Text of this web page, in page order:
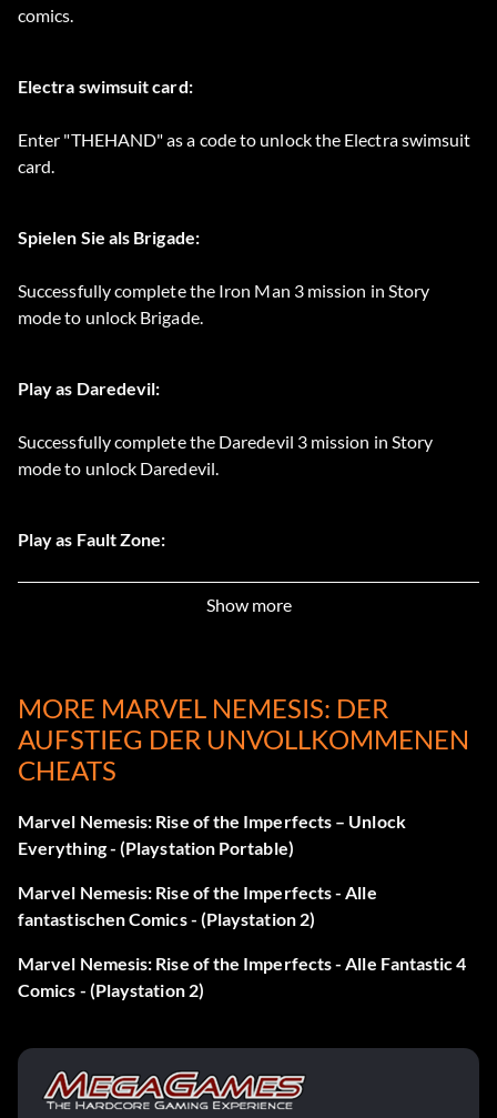
comics.
Electra swimsuit card:
Enter "THEHAND" as a code to unlock the Electra swimsuit
card.
Spielen Sie als Brigade:
Successfully complete the Iron Man 3 mission in Story
mode to unlock Brigade.
Play as Daredevil:
Successfully complete the Daredevil 3 mission in Story
mode to unlock Daredevil.
Play as Fault Zone:
Successfully complete the Magneto 3 mission in Story
mode to unlock Hazmat.
Spielen Sie als Iron Man:
Successfully complete the Iron Man 3 mission in Story
mode to unlock Iron Man.
Spielen Sie als Magneto:
Successfully complete the Magneto 3 mission in Story
mode to unlock Magneto.
Show more
MORE MARVEL NEMESIS: DER
AUFSTIEG DER UNVOLLKOMMENEN
CHEATS
Marvel Nemesis: Rise of the Imperfects – Unlock
Everything - (Playstation Portable)
Marvel Nemesis: Rise of the Imperfects - Alle
fantastischen Comics - (Playstation 2)
Marvel Nemesis: Rise of the Imperfects - Alle Fantastic 4
Comics - (Playstation 2)